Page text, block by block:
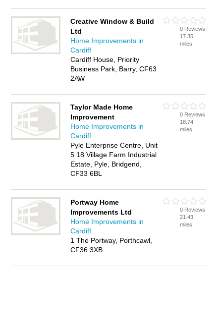
Creative Window & Build
Ltd
Home Improvements in
Cardiff
Cardiff House, Priority
Business Park, Barry, CF63
2AW
0 Reviews
17.35
miles
Taylor Made Home
Improvement
Home Improvements in
Cardiff
Pyle Enterprise Centre, Unit
5 18 Village Farm Industrial
Estate, Pyle, Bridgend,
CF33 6BL
0 Reviews
18.74
miles
Portway Home
Improvements Ltd
Home Improvements in
Cardiff
1 The Portway, Porthcawl,
CF36 3XB
0 Reviews
21.43
miles